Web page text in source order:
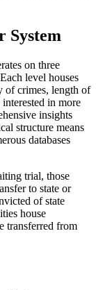
System
on three
level houses
of crimes, length of
in more
insights
structure means
databases
trial, those
to state or
of state
house
transferred from